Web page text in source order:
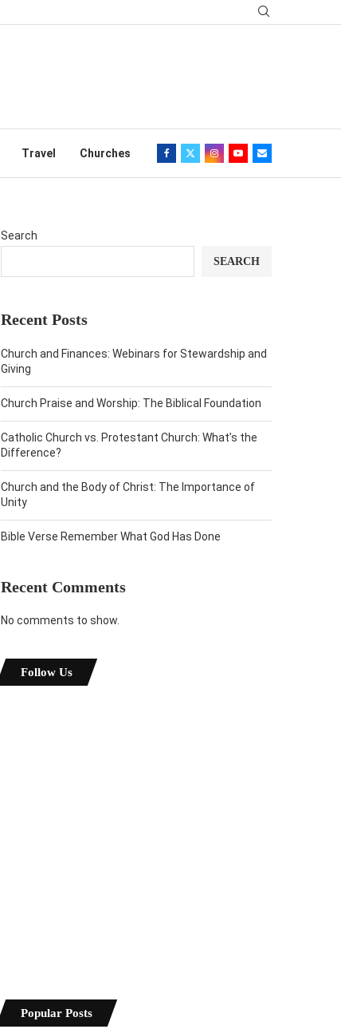
Travel Churches
Search
SEARCH
Recent Posts
Church and Finances: Webinars for Stewardship and
Giving
Church Praise and Worship: The Biblical Foundation
Catholic Church vs. Protestant Church: What’s the
Difference?
Church and the Body of Christ: The Importance of
Unity
Bible Verse Remember What God Has Done
Recent Comments
No comments to show.
Follow Us
Popular Posts